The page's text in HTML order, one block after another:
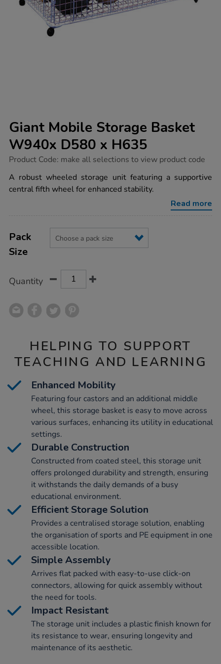
Giant Mobile Storage Basket
W940x D580 x H635
https://www.tts-
mobile-
storage-
basket-
Product Code: make all selections to view product code
A robust wheeled storage unit featuring a supportive
central fifth wheel for enhanced stability.
Read more
Actions
TO
OPTIONS
Variations
Pack
Size
Quantity
HELPING TO SUPPORT
TEACHING AND LEARNING
Enhanced Mobility
Featuring four castors and an additional middle
wheel, this storage basket is easy to move across
various surfaces, enhancing its utility in educational
settings.
Durable Construction
Constructed from coated steel, this storage unit
offers prolonged durability and strength, ensuring
it withstands the daily demands of a busy
educational environment.
Efficient Storage Solution
Provides a centralised storage solution, enabling
the organisation of sports and PE equipment in one
accessible location.
Simple Assembly
Arrives flat packed with easy-to-use click-on
connectors, allowing for quick assembly without
the need for tools.
Impact Resistant
The storage unit includes a plastic finish known for
its resistance to wear, ensuring longevity and
maintenance of its aesthetic.